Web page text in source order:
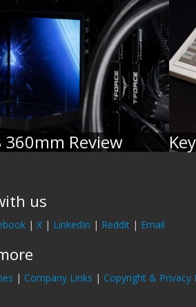
360mm Review
us
| X | LinkedIn | Reddit | Email
| Company Links | Copyright & Privacy